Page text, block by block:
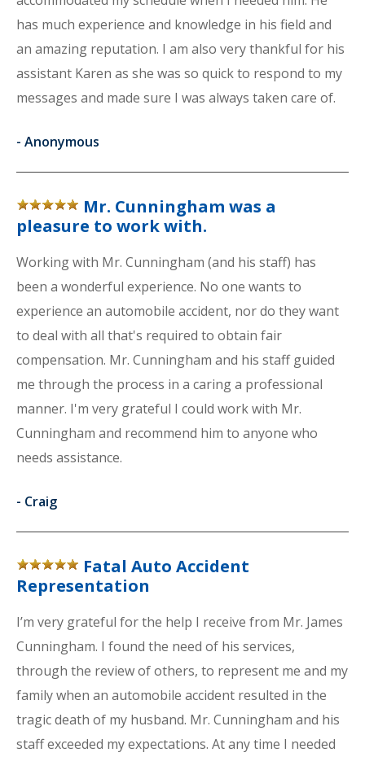
has much experience and knowledge in his field and
an amazing reputation. I am also very thankful for his
assistant Karen as she was so quick to respond to my
messages and made sure I was always taken care of.
- Anonymous
Mr. Cunningham was a
pleasure to work with.
Working with Mr. Cunningham (and his staff) has
been a wonderful experience. No one wants to
experience an automobile accident, nor do they want
to deal with all that's required to obtain fair
compensation. Mr. Cunningham and his staff guided
me through the process in a caring a professional
manner. I'm very grateful I could work with Mr.
Cunningham and recommend him to anyone who
needs assistance.
- Craig
Fatal Auto Accident
Representation
I’m very grateful for the help I receive from Mr. James
Cunningham. I found the need of his services,
through the review of others, to represent me and my
family when an automobile accident resulted in the
tragic death of my husband. Mr. Cunningham and his
staff exceeded my expectations. At any time I needed